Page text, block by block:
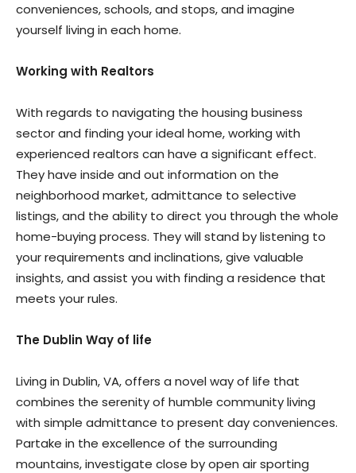
conveniences, schools, and stops, and imagine
yourself living in each home.
Working with Realtors
With regards to navigating the housing business
sector and finding your ideal home, working with
experienced realtors can have a significant effect.
They have inside and out information on the
neighborhood market, admittance to selective
listings, and the ability to direct you through the whole
home-buying process. They will stand by listening to
your requirements and inclinations, give valuable
insights, and assist you with finding a residence that
meets your rules.
The Dublin Way of life
Living in Dublin, VA, offers a novel way of life that
combines the serenity of humble community living
with simple admittance to present day conveniences.
Partake in the excellence of the surrounding
mountains, investigate close by open air sporting